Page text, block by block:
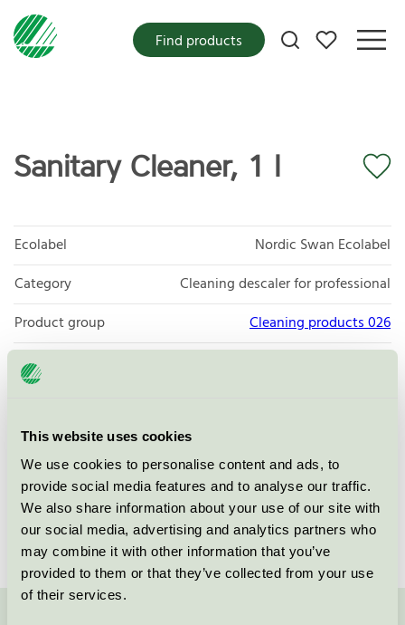
This website uses cookies
We use cookies to personalise content and ads, to
provide social media features and to analyse our traffic.
We also share information about your use of our site with
our social media, advertising and analytics partners who
may combine it with other information that you’ve
provided to them or that they’ve collected from your use
of their services.
My favorites
Find products
Sanitary Cleaner, 1 l
Ecolabel
Nordic Swan Ecolabel
Category
Cleaning descaler for professional
Product group
Cleaning products 026
Criteria generation
License number
Brand
Novadan
License number
5026 0015